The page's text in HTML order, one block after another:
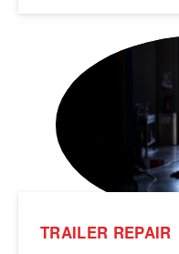
TRAILER REPAIR